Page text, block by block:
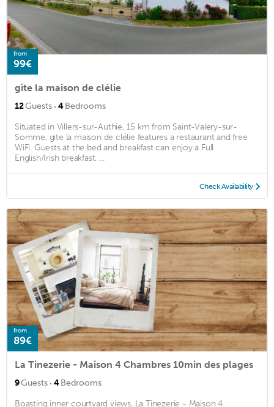
from
99€
gite la maison de clélie
12Guests · 4Bedrooms
Situated in Villers-sur-Authie, 15 km from Saint-Valery-sur-
Somme, gite la maison de clélie features a restaurant and free
WiFi. Guests at the bed and breakfast can enjoy a Full
English/Irish breakfast. ...
Check Availability
from
89€
La Tinezerie - Maison 4 Chambres 10min des plages
9Guests · 4Bedrooms
Boasting inner courtyard views, La Tinezerie - Maison 4